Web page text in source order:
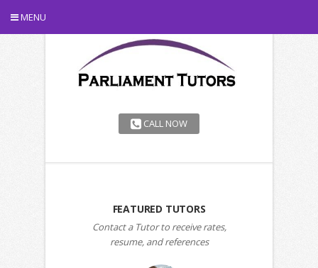
MENU
CALL NOW
FEATURED TUTORS
Contact a Tutor to receive rates,
resume, and references